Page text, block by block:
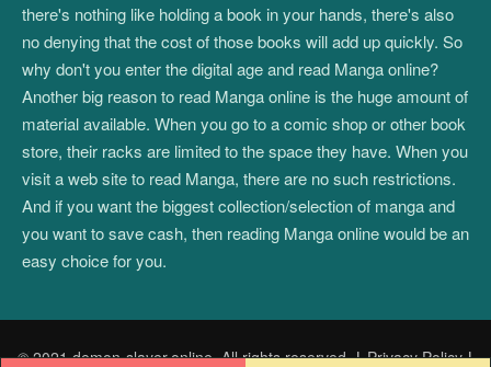
there's nothing like holding a book in your hands, there's also
no denying that the cost of those books will add up quickly. So
why don't you enter the digital age and read Manga online?
Another big reason to read Manga online is the huge amount of
material available. When you go to a comic shop or other book
store, their racks are limited to the space they have. When you
visit a web site to read Manga, there are no such restrictions.
And if you want the biggest collection/selection of manga and
you want to save cash, then reading Manga online would be an
easy choice for you.
© 2021 demon-slayer.online. All rights reserved.|Privacy Policy|